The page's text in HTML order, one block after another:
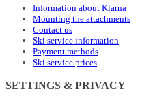
Information about Klarna
Mounting the attachments
Contact us
Ski service information
Payment methods
Ski service prices
SETTINGS & PRIVACY